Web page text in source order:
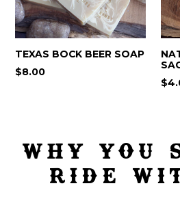
TEXAS BOCK BEER SOAP
Regular
$8.00
WHY YOU
RIDE